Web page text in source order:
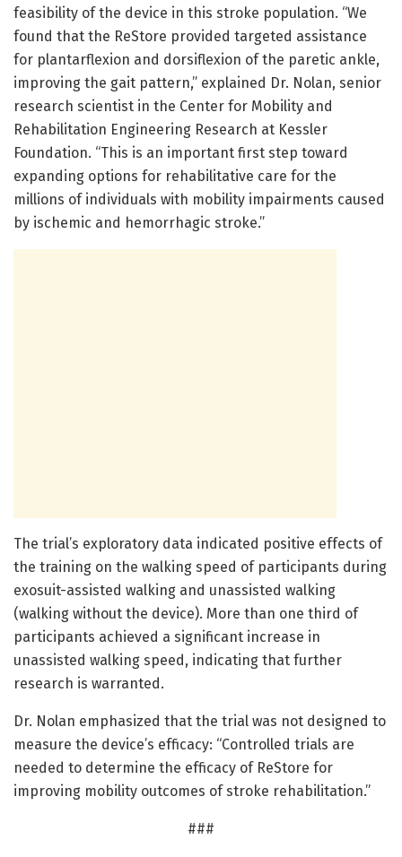
feasibility of the device in this stroke population. “We
found that the ReStore provided targeted assistance
for plantarflexion and dorsiflexion of the paretic ankle,
improving the gait pattern,” explained Dr. Nolan, senior
research scientist in the Center for Mobility and
Rehabilitation Engineering Research at Kessler
Foundation. “This is an important first step toward
expanding options for rehabilitative care for the
millions of individuals with mobility impairments caused
by ischemic and hemorrhagic stroke.”
The trial’s exploratory data indicated positive effects of
the training on the walking speed of participants during
exosuit-assisted walking and unassisted walking
(walking without the device). More than one third of
participants achieved a significant increase in
unassisted walking speed, indicating that further
research is warranted.
Dr. Nolan emphasized that the trial was not designed to
measure the device’s efficacy: “Controlled trials are
needed to determine the efficacy of ReStore for
improving mobility outcomes of stroke rehabilitation.”
###